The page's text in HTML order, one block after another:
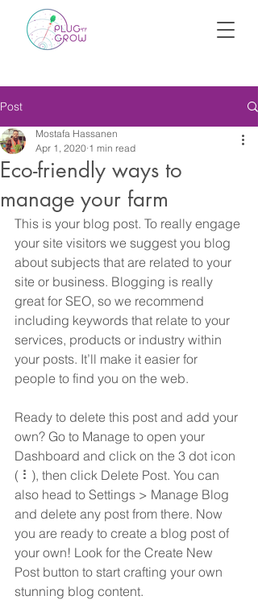
Post
Eco-friendly ways to
manage your farm
Mostafa Hassanen
Apr 1, 2020 1 min read
This is your blog post. To really engage
your site visitors we suggest you blog
about subjects that are related to your
site or business. Blogging is really
great for SEO, so we recommend
including keywords that relate to your
services, products or industry within
your posts. It’ll make it easier for
people to find you on the web.
Ready to delete this post and add your
own? Go to Manage to open your
Dashboard and click on the 3 dot icon
( ⠇), then click Delete Post. You can
also head to Settings > Manage Blog
and delete any post from there. Now
you are ready to create a blog post of
your own! Look for the Create New
Post button to start crafting your own
stunning blog content.